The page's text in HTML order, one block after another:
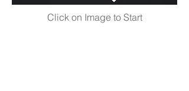
Click on Image to Start